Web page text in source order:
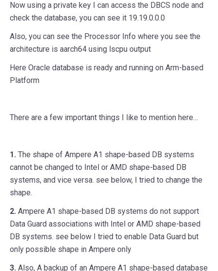
Now using a private key I can access the DBCS node and
check the database, you can see it 19.19.0.0.0
Also, you can see the Processor Info where you see the
architecture is aarch64 using lscpu output
Here Oracle database is ready and running on Arm-based
Platform
There are a few important things I like to mention here…
1. The shape of Ampere A1 shape-based DB systems
cannot be changed to Intel or AMD shape-based DB
systems, and vice versa. see below, I tried to change the
shape.
2. Ampere A1 shape-based DB systems do not support
Data Guard associations with Intel or AMD shape-based
DB systems. see below I tried to enable Data Guard but
only possible shape in Ampere only
3. Also, A backup of an Ampere A1 shape-based database